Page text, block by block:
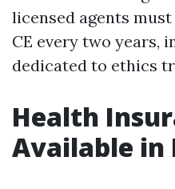
licensed agents
CE every two years,
dedicated to ethics
Health
Available in